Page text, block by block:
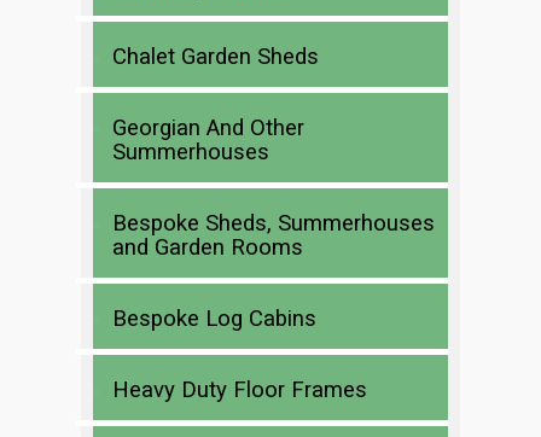
Chalet Garden Sheds
Georgian And Other
Summerhouses
Bespoke Sheds, Summerhouses
and Garden Rooms
Bespoke Log Cabins
Heavy Duty Floor Frames